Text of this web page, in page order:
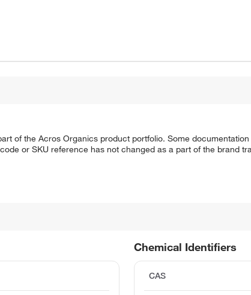
of the Acros Organics product portfolio. Some
or SKU reference has not changed as a part of the brand
Chemical Identifiers
CAS